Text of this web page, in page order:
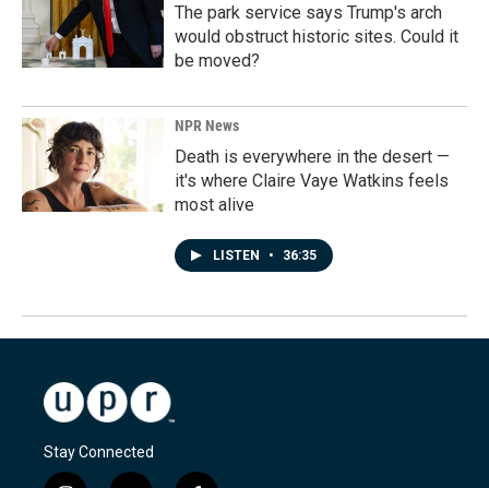
The park service says Trump's arch
would obstruct historic sites. Could it
be moved?
NPR News
Death is everywhere in the desert —
it's where Claire Vaye Watkins feels
most alive
LISTEN • 36:35
Stay Connected